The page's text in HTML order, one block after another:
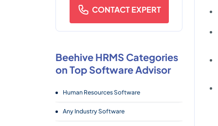
CONTACT EXPERT
Beehive HRMS Categories
on Top Software Advisor
Human Resources Software
Any Industry Software